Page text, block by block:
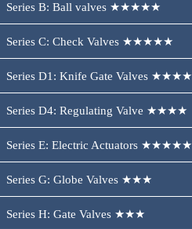
Series B: Ball valves ★★★★★
Series C: Check Valves ★★★★★
Series D1: Knife Gate Valves ★★★★
Series D4: Regulating Valve ★★★★
Series E: Electric Actuators ★★★★★
Series G: Globe Valves ★★★
Series H: Gate Valves ★★★